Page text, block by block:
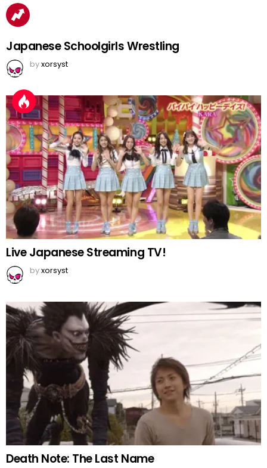
Japanese Schoolgirls Wrestling
byxorsyst
Live Japanese Streaming TV!
byxorsyst
Death Note: The Last Name